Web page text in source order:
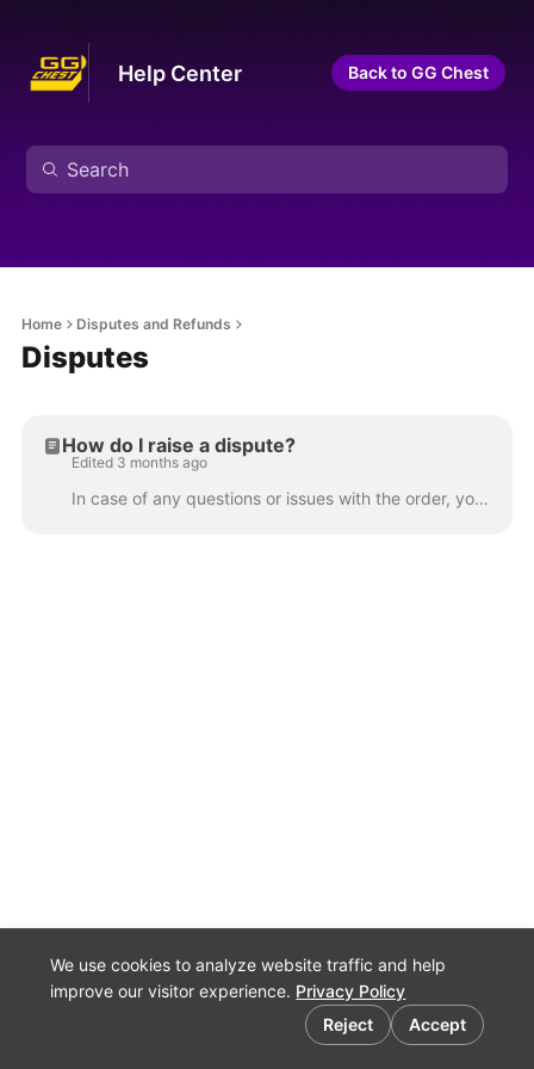
Help Center Back to GG Chest
We use cookies to analyze website traffic and help
improve our visitor experience. Privacy Policy
Reject
Accept
Home Disputes and Refunds
Disputes
How do I raise a dispute?
Edited 3 months ago
In case of any questions or issues with the order, your first point of contact should be the seller. Sellers are motivated to keep you satisfied and ...